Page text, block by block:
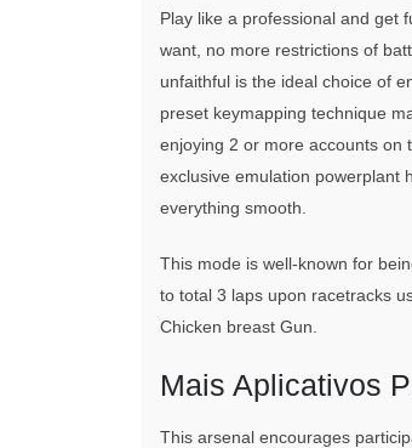
Play like a professional and get
want, no more restrictions of
unfaithful is the ideal choice of
preset keymapping technique
enjoying 2 or more accounts on
exclusive emulation powerplant
everything smooth.
This mode is well-known for
to total 3 laps upon racetracks
Chicken breast Gun.
Mais Aplicativos
This arsenal encourages